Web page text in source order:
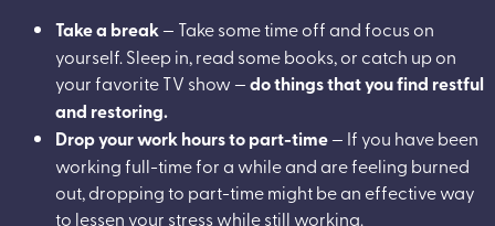
Take a break— Take some time off and focus on
yourself. Sleep in, read some books, or catch up on
your favorite TV show —do things that you find restful
and restoring.
Drop your work hours to part-time— If you have been
working full-time for a while and are feeling burned
out, dropping to part-time might be an effective way
to lessen your stress while still working.